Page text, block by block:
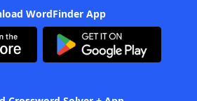
WordFinder App